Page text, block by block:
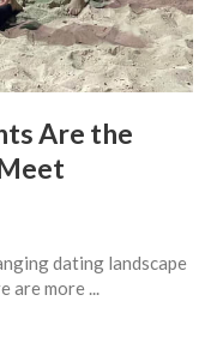
Are the
dating landscape
are more ...